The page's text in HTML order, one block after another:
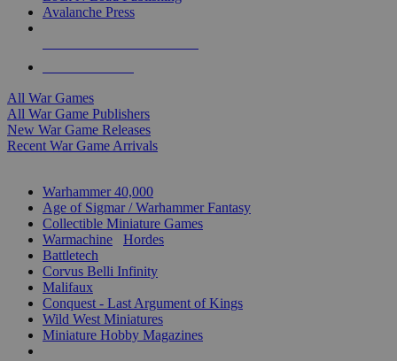
Avalanche Press
All War Games
All War Game Publishers
New War Game Releases
Recent War Game Arrivals
Warhammer 40,000
Age of Sigmar / Warhammer Fantasy
Collectible Miniature Games
Warmachine
Hordes
Battletech
Corvus Belli Infinity
Malifaux
Conquest - Last Argument of Kings
Wild West Miniatures
Miniature Hobby Magazines